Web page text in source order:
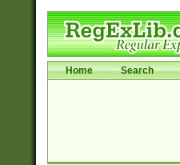
Home Search